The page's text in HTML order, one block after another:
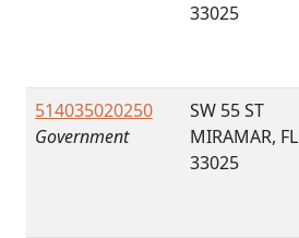
33025
514035020250
Government
SW 55 ST
MIRAMAR, FL
33025